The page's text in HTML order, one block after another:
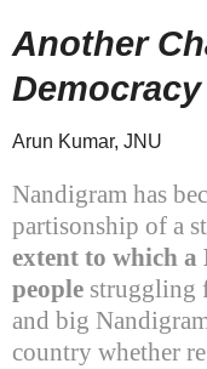
Another
Arun Kumar, JNU
Nandigram has
partisonship of a
extent to which
people struggling
and big
country whether